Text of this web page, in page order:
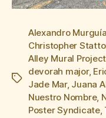
Tags
Alexandro Murguía
Christopher
Alley Mural Project
devorah major,
Jade Mar, Juana
Nuestro Nombre,
Poster Syndicate,